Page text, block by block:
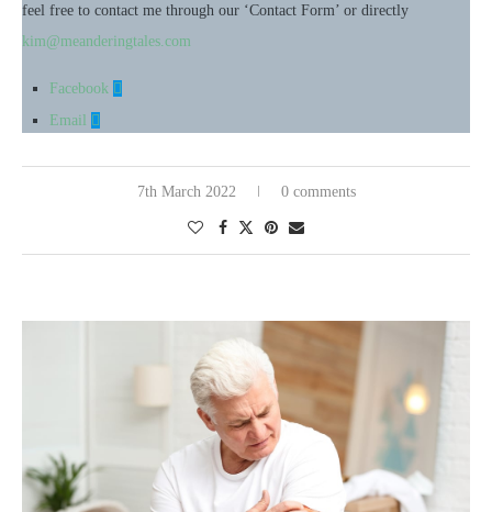
feel free to contact me through our ‘Contact Form’ or directly
kim@meanderingtales.com
Facebook
Email
7th March 2022 0 comments